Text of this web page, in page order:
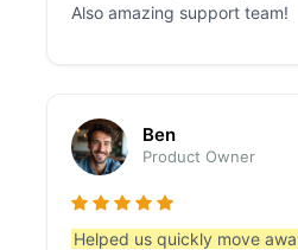
Also amazing support team!
Ben
Product Owner
Helped us quickly move